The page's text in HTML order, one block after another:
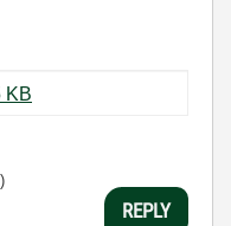
Sync_OnDemand.png ‏35 KB
REPLY